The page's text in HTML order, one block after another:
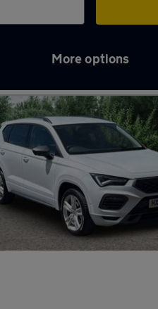
More options